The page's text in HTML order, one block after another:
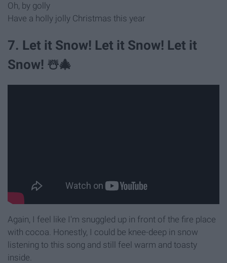
Oh, by golly
Have a holly jolly Christmas this year
7. Let it Snow! Let it Snow! Let it
Snow! ☃️🎄
Again, I feel like I'm snuggled up in front of the fire place
with cocoa. Honestly, I could be knee-deep in snow
listening to this song and still feel warm and toasty
inside.